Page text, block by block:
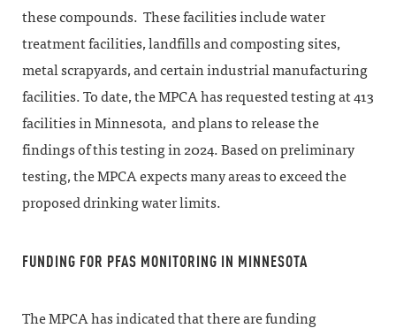
these compounds. These facilities include water
treatment facilities, landfills and composting sites,
metal scrapyards, and certain industrial manufacturing
facilities. To date, the MPCA has requested testing at 413
facilities in Minnesota, and plans to release the
findings of this testing in 2024. Based on preliminary
testing, the MPCA expects many areas to exceed the
proposed drinking water limits.
FUNDING FOR PFAS MONITORING IN MINNESOTA
The MPCA has indicated that there are funding